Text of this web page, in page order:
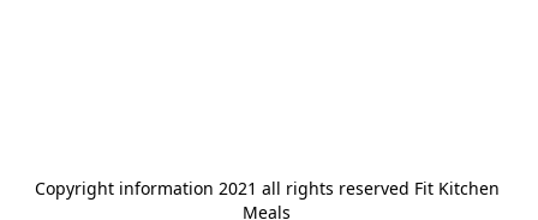
Copyright information 2021 all rights reserved Fit Kitchen
Meals